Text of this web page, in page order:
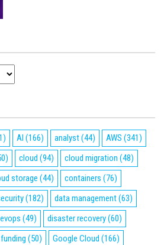
AI (166) analyst(44) AWS (341)
cloud (94) cloud migration (48)
storage (44) containers (76)
(182) data management(63)
(49) disaster recovery(60)
funding (50) Google Cloud (166)